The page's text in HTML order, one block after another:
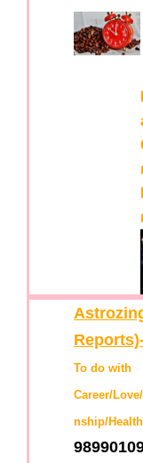
To do with
Career/
nship/